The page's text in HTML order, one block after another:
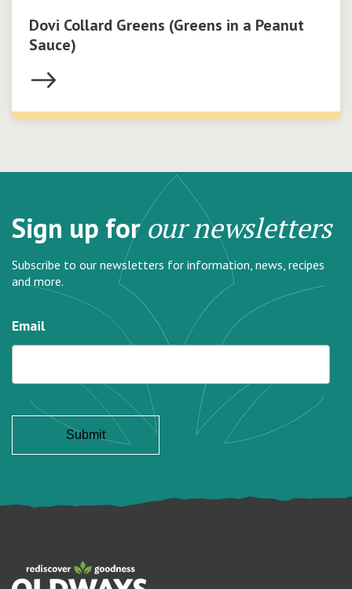
Dovi Collard Greens (Greens in a Peanut
Sauce)
Sign up forour newsletters
Subscribe to our newsletters for information, news, recipes
and more.
Email